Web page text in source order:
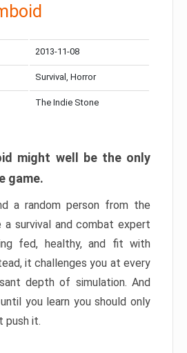
2013-11-08
Survival, Horror
The Indie Stone
might well be the only
game.
a random person from the
a survival and combat expert
fed, healthy, and fit with
it challenges you at every
depth of simulation. And
you learn you should only
push it.